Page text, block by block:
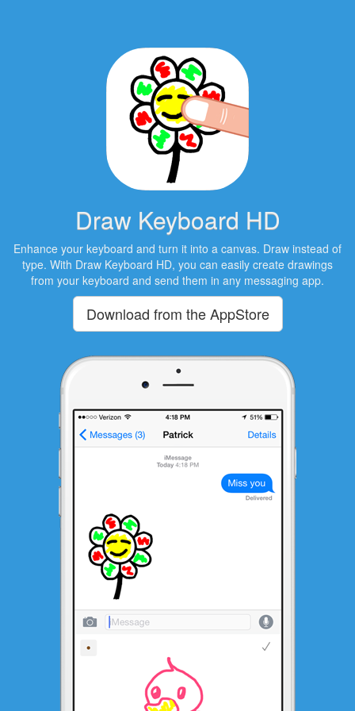
Draw Keyboard HD
Enhance your keyboard and turn it into a canvas. Draw instead of
type. With Draw Keyboard HD, you can easily create drawings
from your keyboard and send them in any messaging app.
Download from the AppStore